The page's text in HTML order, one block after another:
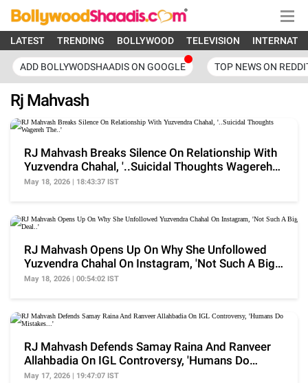
LATEST TRENDING BOLLYWOOD TELEVISION
ADD BOLLYWODSHAADIS ON GOOGLE TOP NEWS ON
Rj Mahvash
RJ Mahvash Breaks Silence On Relationship With
Yuzvendra Chahal, '..Suicidal Thoughts Wagereh
The..'
May 18, 2026 | 18:43:37 IST
RJ Mahvash Opens Up On Why She Unfollowed
Yuzvendra Chahal On Instagram, 'Not Such A Big
Deal..'
May 18, 2026 | 00:54:02 IST
RJ Mahvash Defends Samay Raina And Ranveer
Allahbadia On IGL Controversy, 'Humans Do
Mistakes...'
May 17, 2026 | 19:47:07 IST